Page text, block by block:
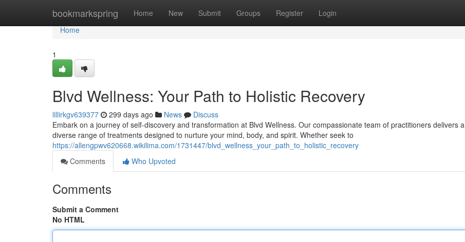
bookmarkspring Home New Submit Groups Register Login
Home
Home
1
Blvd Wellness: Your Path to Holistic Recovery
lillirkgv639377 299 days ago News
Discuss
Embark on a journey of self-discovery and transformation at Blvd Wellness. Our compassionate team of practitioners delivers a
diverse range of treatments designed to nurture your mind, body, and spirit. Whether seek to
https://allengpwv620668.wikilima.com/1731447/blvd_wellness_your_path_to_holistic_recovery
Comments
Who Upvoted
Comments
Submit a Comment
No HTML